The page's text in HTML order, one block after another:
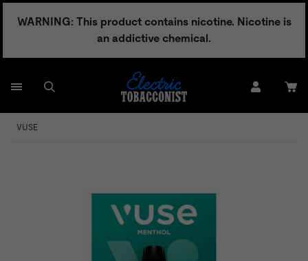
WARNING: This product contains nicotine. Nicotine is
an addictive chemical.
VUSE